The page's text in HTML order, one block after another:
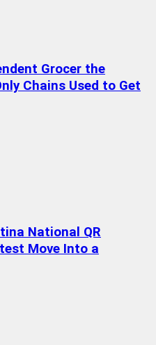
Grocer the
Chains Used to Get
National QR
Move Into a